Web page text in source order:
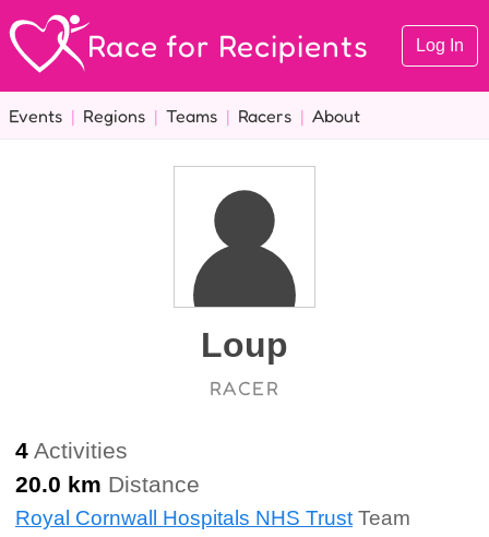
Race for Recipients Log In
Events | Regions | Teams | Racers | About
Loup
RACER
4 Activities
20.0 km Distance
Royal Cornwall Hospitals NHS TrustTeam